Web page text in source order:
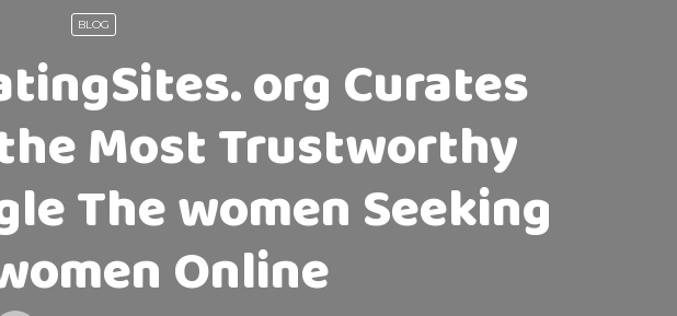
BLOG
org Curates
Most Trustworthy
The women Seeking
Online